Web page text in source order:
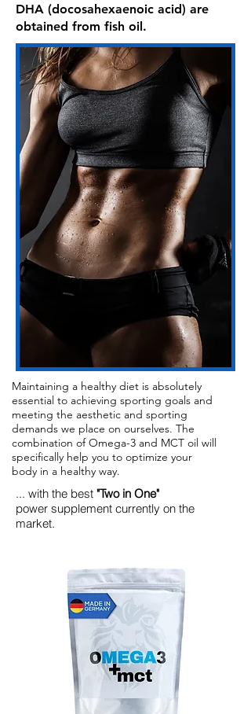
DHA (docosahexaenoic acid) are
obtained from fish oil.
Maintaining a healthy diet is absolutely
essential to achieving sporting goals and
meeting the aesthetic and sporting
demands we place on ourselves. The
combination of Omega-3 and MCT oil will
specifically help you to optimize your
body in a healthy way.
... with the best "Two in One"
power supplement currently on the
market.